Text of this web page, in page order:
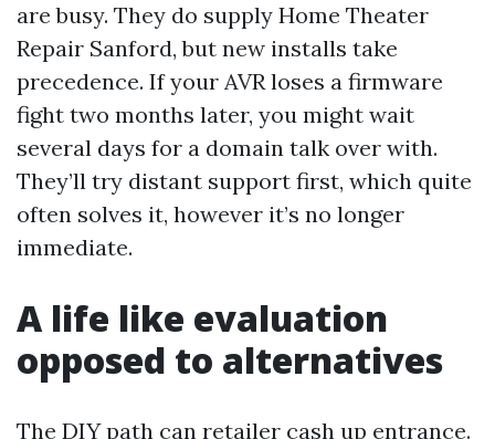
are busy. They do supply Home Theater
Repair Sanford, but new installs take
precedence. If your AVR loses a firmware
fight two months later, you might wait
several days for a domain talk over with.
They’ll try distant support first, which quite
often solves it, however it’s no longer
immediate.
A life like evaluation
opposed to alternatives
The DIY path can retailer cash up entrance.